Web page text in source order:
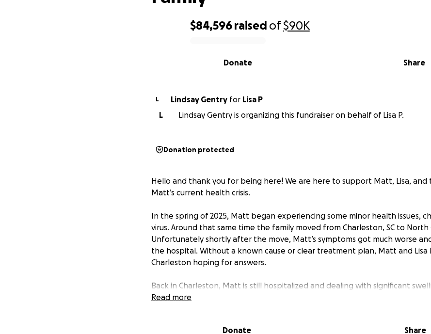
$84,596 raised of$90K
Share
Donate
L Lindsay Gentry for Lisa P
L
Lindsay Gentry is organizing this fundraiser on behalf of Lisa P.
Donation protected
Hello and thank you for being here! We are here to support Matt, Lisa, and
Matt’s current health crisis.
In the spring of 2025, Matt began experiencing some minor health issues,
virus. Around that same time the family moved from Charleston, SC to North
Unfortunately shortly after the move, Matt’s symptoms got much worse
the hospital. Without a known cause or clear treatment plan, Matt and Lisa
Charleston hoping for answers.
Back in Charleston, Matt is still hospitalized and dealing with significant
causing many different serious symptoms. Unfortunately there are still many
Read more
Donate Share